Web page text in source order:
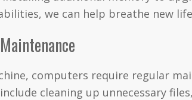
we can help breathe new
computers require regular
cleaning up unnecessary